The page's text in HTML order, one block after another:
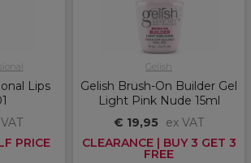
Lips
PRICE
Gelish
Gelish Brush-On Builder Gel
Light Pink Nude 15ml
€ 19,95
ex VAT
CLEARANCE | BUY 3 GET 3
FREE